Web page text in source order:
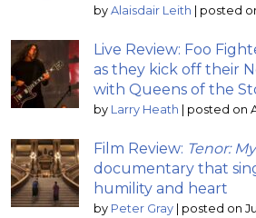
by Alaisdair Leith posted
Live Review: Foo
as they kick off their
with Queens of the
by Larry Heath posted on
Film Review: Tenor:
documentary that
humility and heart
by Peter Gray posted on